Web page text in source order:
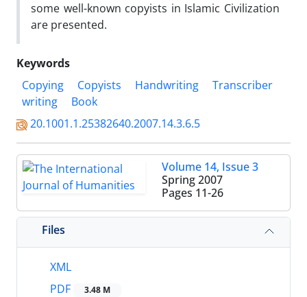
some well-known copyists in Islamic Civilization
are presented.
Keywords
Copying
Copyists Handwriting
Transcriber
writing
Book
20.1001.1.25382640.2007.14.3.6.5
Volume 14, Issue 3
Spring 2007
Pages 11-26
Files
XML
PDF
3.48 M